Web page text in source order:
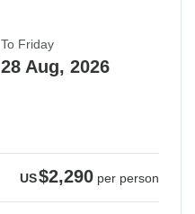
To Friday
28 Aug, 2026
US$2,290 per person